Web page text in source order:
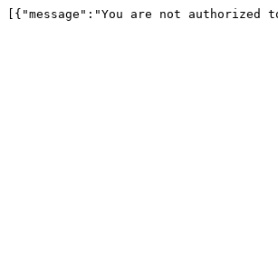
[{"message":"You are not